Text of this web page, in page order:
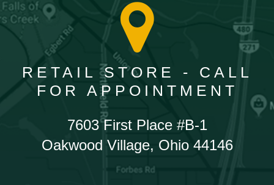
RETAIL STORE - CALL
FOR APPOINTMENT
7603 First Place #B-1
Oakwood Village, Ohio 44146